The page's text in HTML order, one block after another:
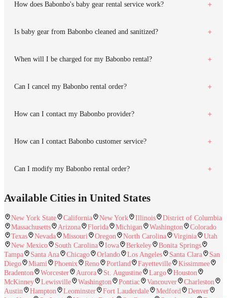
How does Babonbo's baby gear rental service work?
Is baby gear from Babonbo cleaned and sanitized?
When will I be charged for my Babonbo rental?
Can I cancel my Babonbo rental order?
How can I contact my Babonbo provider?
How can I contact Babonbo customer service?
Can I modify my Babonbo rental order?
Available Cities in United States
New York State California New York Illinois
District of Columbia
Massachusetts
Arizona Florida Michigan Washington
Colorado
Texas
Nevada Missouri Oregon North Carolina Virginia
Utah
New Mexico
South Carolina Iowa Berkeley
Bonita Springs
Tampa
Santa Ana Chicago Orlando Los Angeles Santa Clara
San
Diego
Miami Phoenix Reno Portland Fayetteville
Kissimmee
Bradenton
Worcester Aurora St. Augustine Largo
Houston
McKinney
Lewisville Washington Pontiac Vancouver
Charleston
Austin
Hampton Leominster Fort Lauderdale Medford
Denver